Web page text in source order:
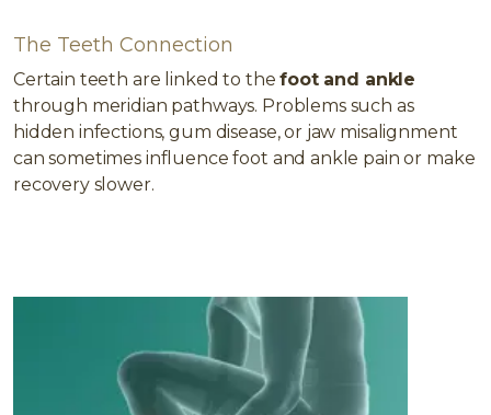
The Teeth Connection
Certain teeth are linked to thefoot and ankle
through meridian pathways. Problems such as
hidden infections, gum disease, or jaw misalignment
can sometimes influence foot and ankle pain or make
recovery slower.